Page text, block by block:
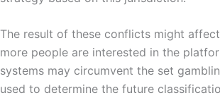
The result of these conflicts might
more people are interested in the
systems may circumvent the set
used to determine the future